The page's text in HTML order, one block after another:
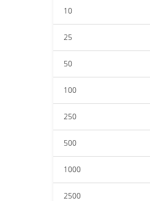
10
25
50
100
250
500
1000
2500